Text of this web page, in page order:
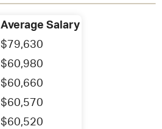
Average Salary
$79,630
$60,980
$60,660
$60,570
$60,520